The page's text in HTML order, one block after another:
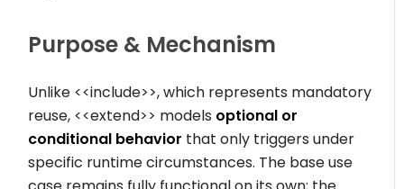
Purpose & Mechanism
Unlike <<include>>, which represents mandatory
reuse, <<extend>> models optional or
conditional behavior that only triggers under
specific runtime circumstances. The base use